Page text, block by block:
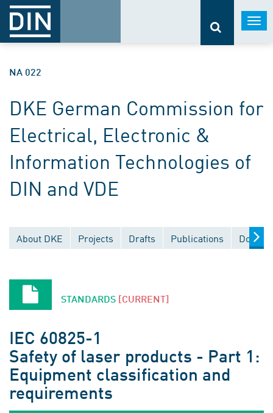
NA 022
DKE German Commission for
Electrical, Electronic &
Information Technologies of
DIN and VDE
About DKE Projects Drafts Publications
STANDARDS [CURRENT]
IEC 60825-1
Safety of laser products - Part 1:
Equipment classification and
requirements